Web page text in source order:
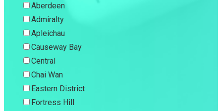
Aberdeen
Admiralty
Apleichau
Causeway Bay
Central
Chai Wan
Eastern District
Fortress Hill